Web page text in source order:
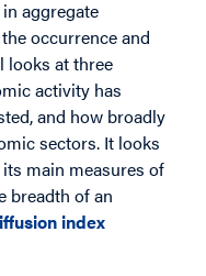
aggregate
occurrence and
looks at three
activity has
and how broadly
sectors. It looks
main measures of
breadth of an
index